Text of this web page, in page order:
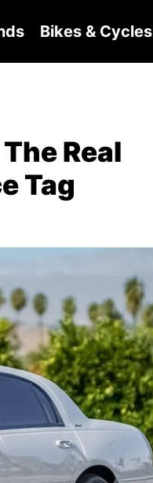
Bikes & Cycles
Real
Tag